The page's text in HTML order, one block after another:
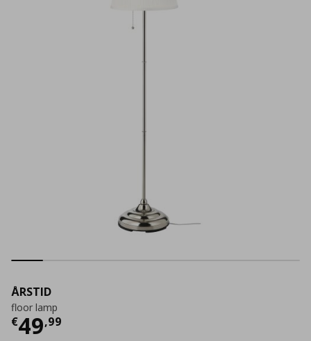
ÅRSTID
floor lamp
€49,99
Current price